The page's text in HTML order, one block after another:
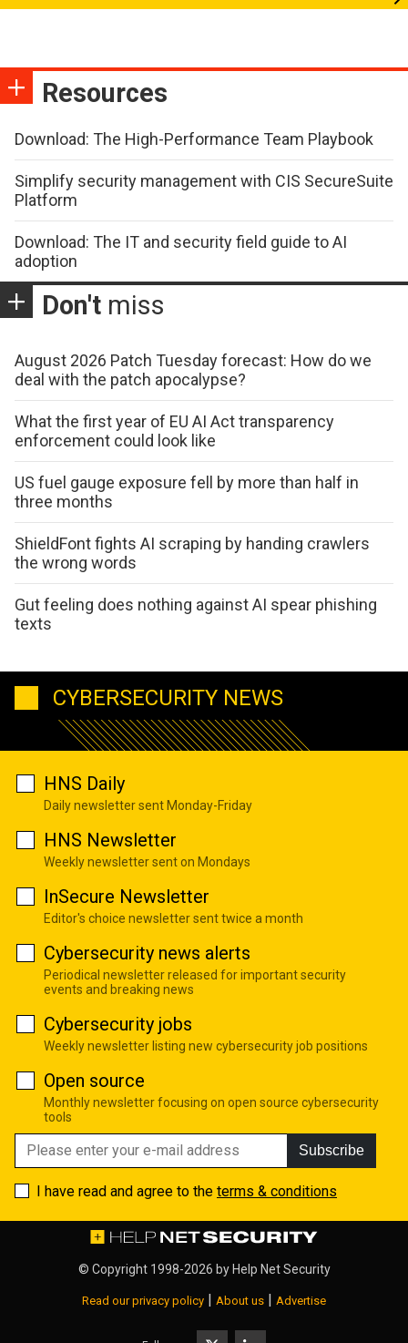
Resources
Download: The High-Performance Team Playbook
Simplify security management with CIS SecureSuite
Platform
Download: The IT and security field guide to AI
adoption
Don't miss
August 2026 Patch Tuesday forecast: How do we
deal with the patch apocalypse?
What the first year of EU AI Act transparency
enforcement could look like
US fuel gauge exposure fell by more than half in
three months
ShieldFont fights AI scraping by handing crawlers
the wrong words
Gut feeling does nothing against AI spear phishing
texts
CYBERSECURITY NEWS
HNS Daily
Daily newsletter sent Monday-Friday
HNS Newsletter
Weekly newsletter sent on Mondays
InSecure Newsletter
Editor's choice newsletter sent twice a month
Cybersecurity news alerts
Periodical newsletter released for important security
events and breaking news
Cybersecurity jobs
Weekly newsletter listing new cybersecurity job positions
Open source
Monthly newsletter focusing on open source cybersecurity
tools
Subscribe
I have read and agree to the terms & conditions
© Copyright 1998-2026 by Help Net Security
Read our privacy policy | About us | Advertise